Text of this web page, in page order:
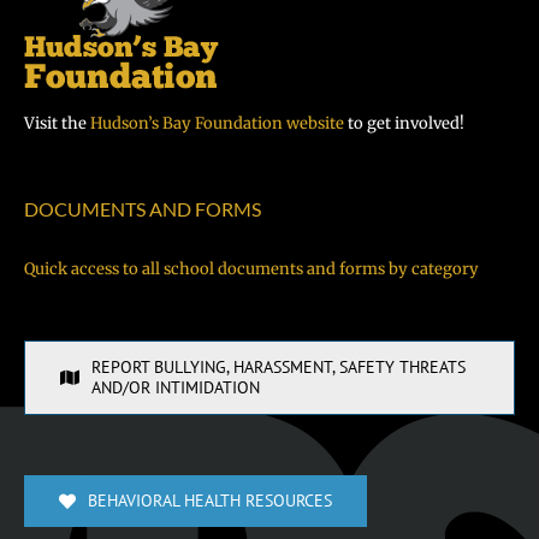
Visit theHudson’s Bay Foundation websiteto get involved!
DOCUMENTS AND FORMS
Quick access to all school documents and forms by category
REPORT BULLYING, HARASSMENT, SAFETY THREATS
AND/OR INTIMIDATION
BEHAVIORAL HEALTH RESOURCES